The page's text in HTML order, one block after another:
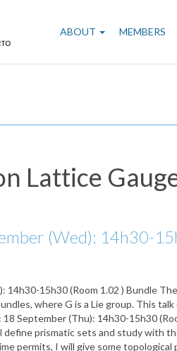
Main
navigation
ABOUT MEMBERS
Lattice
(Wed): 14h30-
14h30-15h30 (Room 1.02 ) Bundle
where G is a Lie group. This
September (Thu): 14h30-15h30
define prismatic sets and study with
permits, I will give some